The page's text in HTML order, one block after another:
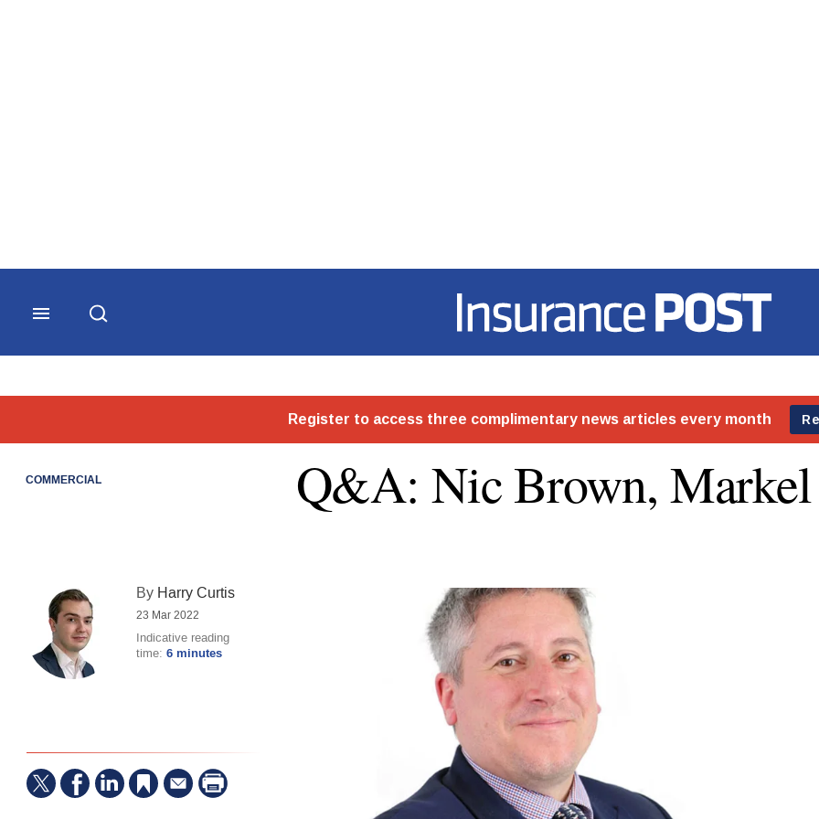
Insurance Post
COMMERCIAL Q&A: Nic Brown,
By Harry Curtis
23 Mar 2022
Indicative reading
time: 6 minutes